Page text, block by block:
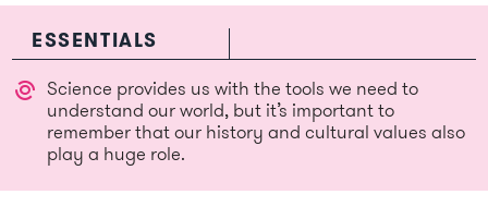
ESSENTIALS
Science provides us with the tools we need to
understand our world, but it’s important to
remember that our history and cultural values also
play a huge role.